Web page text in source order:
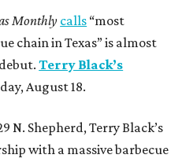
Monthly calls “most
chain in Texas” is almost
Terry Black’s
August 18.
N. Shepherd, Terry Black’s
with a massive barbecue